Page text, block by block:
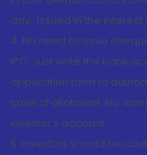
day...Issued in the interest
4. No need to issue
IPO. Just write the bank
application form to
case of allotment. No
investor's account.
5. Investors should be